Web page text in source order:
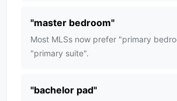
"master bedroom"
Most MLSs now prefer "primary
"primary suite".
"bachelor pad"